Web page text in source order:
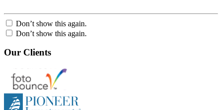
Don’t show this again.
Don’t show this again.
Our Clients